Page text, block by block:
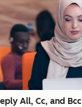
All, Cc, and Bcc